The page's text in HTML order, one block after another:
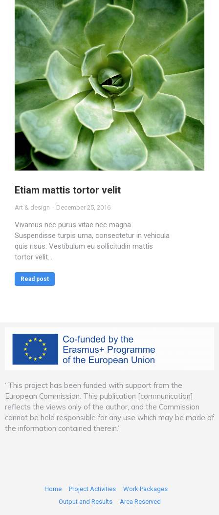
Etiam mattis tortor velit
Art & design December 25, 2016
Vivamus nec purus vitae nec magna.
Suspendisse turpis urna, consectetur in vehicula
quis risus. Vestibulum eu sollicitudin mattis
tortor velit…
Read post
“This project has been funded with support from the
European Commission. This publication [communication]
reflects the views only of the author, and the Commission
cannot be held responsible for any use which may be made of
the information contained therein.”
Home Project Activities
Work Packages
Output and Results
Area Reserved